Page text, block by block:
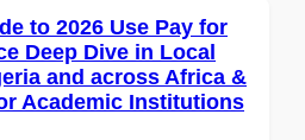
to 2026 Use Pay for
Deep Dive in Local
and across Africa &
Academic Institutions